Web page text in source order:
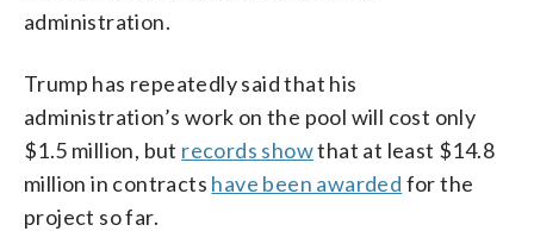
administration.
Trump has repeatedly said that his
administration’s work on the pool will cost only
$1.5 million, but records showthat at least $14.8
million in contracts have been awarded for the
project so far.